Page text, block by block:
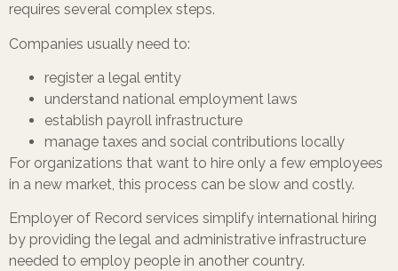
requires several complex steps.
Companies usually need to:
register a legal entity
understand national employment laws
establish payroll infrastructure
manage taxes and social contributions locally
For organizations that want to hire only a few employees
in a new market, this process can be slow and costly.
Employer of Record services simplify international hiring
by providing the legal and administrative infrastructure
needed to employ people in another country.